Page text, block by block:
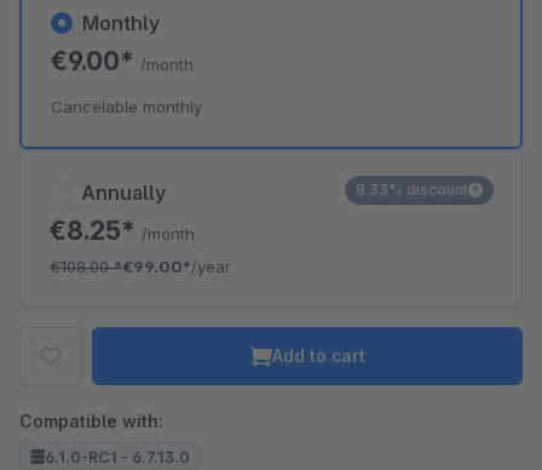
Annually
€8.25* /month
€108.00*€99.00*/year
8.33% discount
Monthly
€9.00* /month
Cancelable monthly
Add to cart
Compatible with:
6.1.0-RC1 - 6.7.13.0